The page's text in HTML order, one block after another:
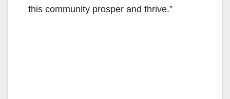
this community prosper and thrive.”